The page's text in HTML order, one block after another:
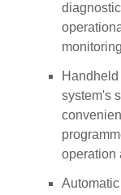
Handheld
system's
operation